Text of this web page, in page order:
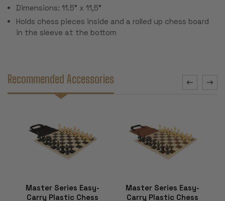
Dimensions: 11.5" x 11,5"
Holds chess pieces inside and a rolled up chess board
in the sleeve at the bottom
Recommended Accessories
Master Series Easy-
Carry Plastic Chess
Master Series Easy-
Carry Plastic Chess